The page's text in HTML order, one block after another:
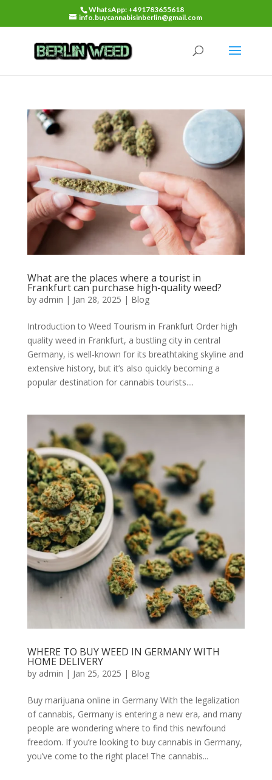
WhatsApp: +491783655618
info.buycannabisinberlin@gmail.com
What are the places where a tourist in
Frankfurt can purchase high-quality weed?
by admin | Jan 28, 2025 | Blog
Introduction to Weed Tourism in Frankfurt Order high
quality weed in Frankfurt, a bustling city in central
Germany, is well-known for its breathtaking skyline and
extensive history, but it’s also quickly becoming a
popular destination for cannabis tourists....
WHERE TO BUY WEED IN GERMANY WITH
HOME DELIVERY
by admin | Jan 25, 2025 | Blog
Buy marijuana online in Germany With the legalization
of cannabis, Germany is entering a new era, and many
people are wondering where to find this newfound
freedom. If you’re looking to buy cannabis in Germany,
you’ve come to the right place! The cannabis...